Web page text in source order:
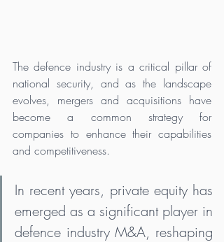
The defence industry is a critical pillar of
national security, and as the landscape
evolves, mergers and acquisitions have
become a common strategy for
companies to enhance their capabilities
and competitiveness.
In recent years, private equity has
emerged as a significant player in
defence industry M&A, reshaping